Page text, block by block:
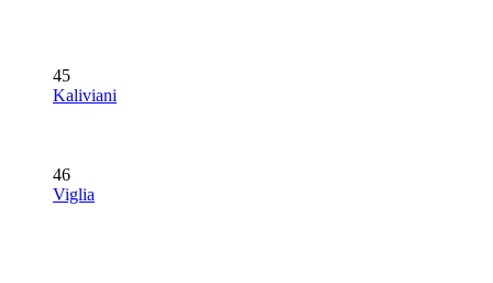
45
Kaliviani
46
Viglia